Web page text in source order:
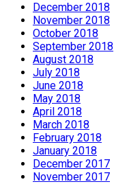
December 2018
November 2018
October 2018
September 2018
August 2018
July 2018
June 2018
May 2018
April 2018
March 2018
February 2018
January 2018
December 2017
November 2017